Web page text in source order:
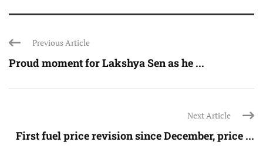
Previous Article
Proud moment for Lakshya Sen as he ...
Next Article
First fuel price revision since December, price ...